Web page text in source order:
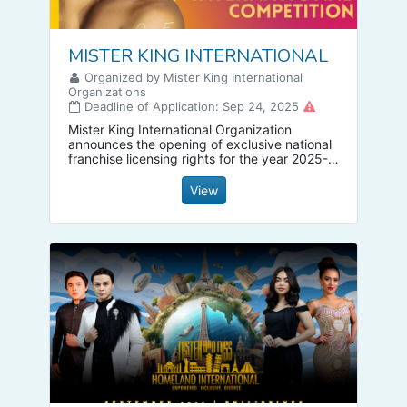
MISTER KING INTERNATIONAL
Organized by Mister King International
Organizations
Deadline of Application: Sep 24, 2025
Mister King International Organization
announces the opening of exclusive national
franchise licensing rights for the year 2025-
2026. National administrators wishing to
obtain a franchise license are requested to
View